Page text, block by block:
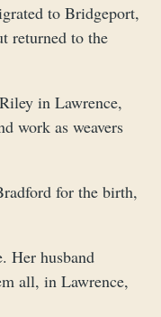
to Bridgeport,
returned to the
in Lawrence,
work as weavers
for the birth,
Her husband
all, in Lawrence,